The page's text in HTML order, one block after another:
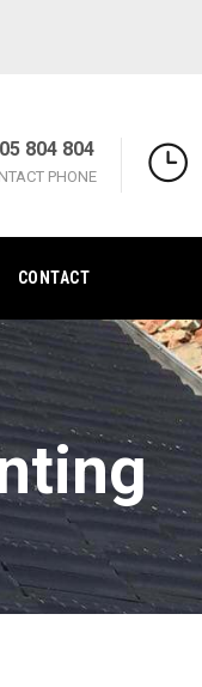
804 804
PHONE
CONTACT